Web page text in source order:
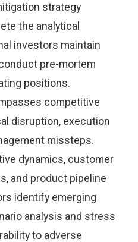
strategy
the analytical
investors maintain
pre-mortem
positions.
competitive
disruption, execution
missteps.
dynamics, customer
and product pipeline
identify emerging
analysis and stress
to adverse